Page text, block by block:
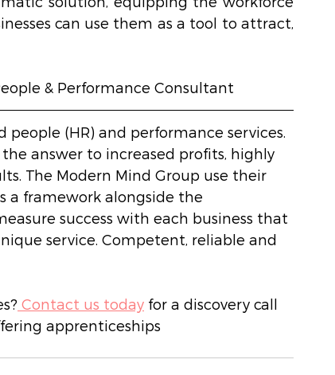
can use them as a tool to attract,
& Performance Consultant
people (HR) and performance services.
answer to increased profits, highly
The Modern Mind Group use their
a framework alongside the
success with each business that
service. Competent, reliable and
Contact us today for a discovery call
apprenticeships